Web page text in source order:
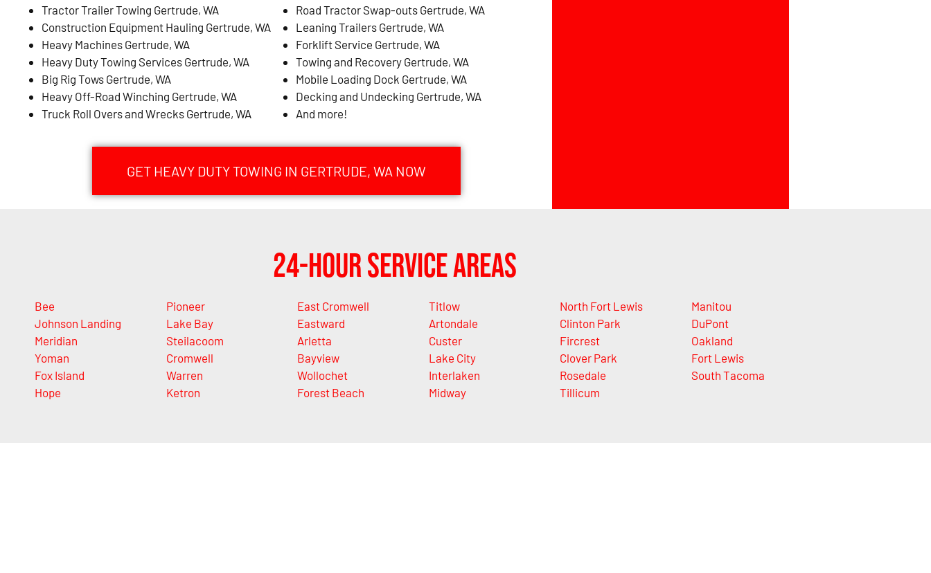
Tractor Trailer Towing Gertrude, WA
Construction Equipment Hauling Gertrude, WA
Heavy Machines Gertrude, WA
Heavy Duty Towing Services Gertrude, WA
Big Rig Tows Gertrude, WA
Heavy Off-Road Winching Gertrude, WA
Truck Roll Overs and Wrecks Gertrude, WA
Road Tractor Swap-outs Gertrude, WA
Leaning Trailers Gertrude, WA
Forklift Service Gertrude, WA
Towing and Recovery Gertrude, WA
Mobile Loading Dock Gertrude, WA
Decking and Undecking Gertrude, WA
And more!
GET HEAVY DUTY TOWING IN GERTRUDE, WA NOW
24-Hour Service Areas
Bee
Johnson Landing
Meridian
Yoman
Fox Island
Hope
Pioneer
Lake Bay
Steilacoom
Cromwell
Warren
Ketron
East Cromwell
Eastward
Arletta
Bayview
Wollochet
Forest Beach
Titlow
Artondale
Custer
Lake City
Interlaken
Midway
North Fort Lewis
Clinton Park
Fircrest
Clover Park
Rosedale
Tillicum
Manitou
DuPont
Oakland
Fort Lewis
South Tacoma